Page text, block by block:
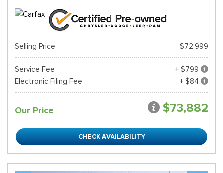
Selling Price $72,999
Service Fee
+ $799
Electronic Filing Fee
+ $84
Our Price $73,882
CHECK AVAILABILITY